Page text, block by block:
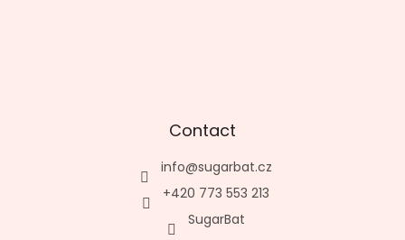
Contact
info@sugarbat.cz
+420 773 553 213
SugarBat